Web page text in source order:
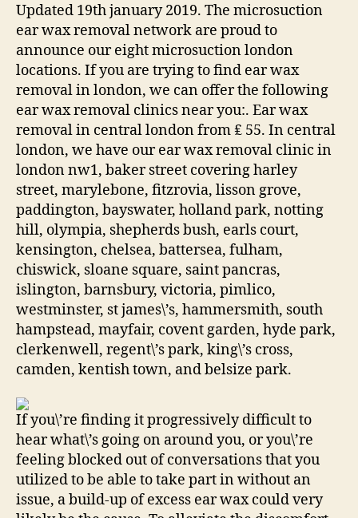
Updated 19th january 2019. The microsuction
ear wax removal network are proud to
announce our eight microsuction london
locations. If you are trying to find ear wax
removal in london, we can offer the following
ear wax removal clinics near you:. Ear wax
removal in central london from ₤ 55. In central
london, we have our ear wax removal clinic in
london nw1, baker street covering harley
street, marylebone, fitzrovia, lisson grove,
paddington, bayswater, holland park, notting
hill, olympia, shepherds bush, earls court,
kensington, chelsea, battersea, fulham,
chiswick, sloane square, saint pancras,
islington, barnsbury, victoria, pimlico,
westminster, st james\’s, hammersmith, south
hampstead, mayfair, covent garden, hyde park,
clerkenwell, regent\’s park, king\’s cross,
camden, kentish town, and belsize park.
If you\’re finding it progressively difficult to
hear what\’s going on around you, or you\’re
feeling blocked out of conversations that you
utilized to be able to take part in without an
issue, a build-up of excess ear wax could very